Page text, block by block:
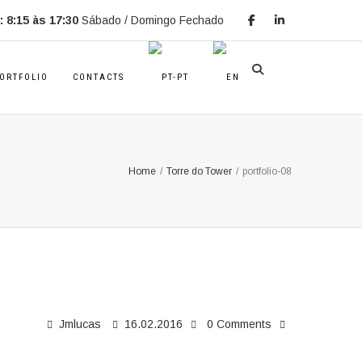
às 17:30 Sábado / Domingo Fechado
CONTACTS
Home / Torre do Tower / portfolio-08
Jmlucas 16.02.2016 0 Comments